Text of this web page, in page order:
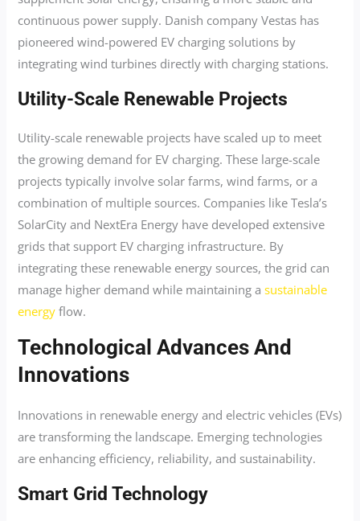
continuous power supply. Danish company Vestas has
pioneered wind-powered EV charging solutions by
integrating wind turbines directly with charging stations.
Utility-Scale Renewable Projects
Utility-scale renewable projects have scaled up to meet
the growing demand for EV charging. These large-scale
projects typically involve solar farms, wind farms, or a
combination of multiple sources. Companies like Tesla’s
SolarCity and NextEra Energy have developed extensive
grids that support EV charging infrastructure. By
integrating these renewable energy sources, the grid can
manage higher demand while maintaining asustainable
energy flow.
Technological Advances And
Innovations
Innovations in renewable energy and electric vehicles (EVs)
are transforming the landscape. Emerging technologies
are enhancing efficiency, reliability, and sustainability.
Smart Grid Technology